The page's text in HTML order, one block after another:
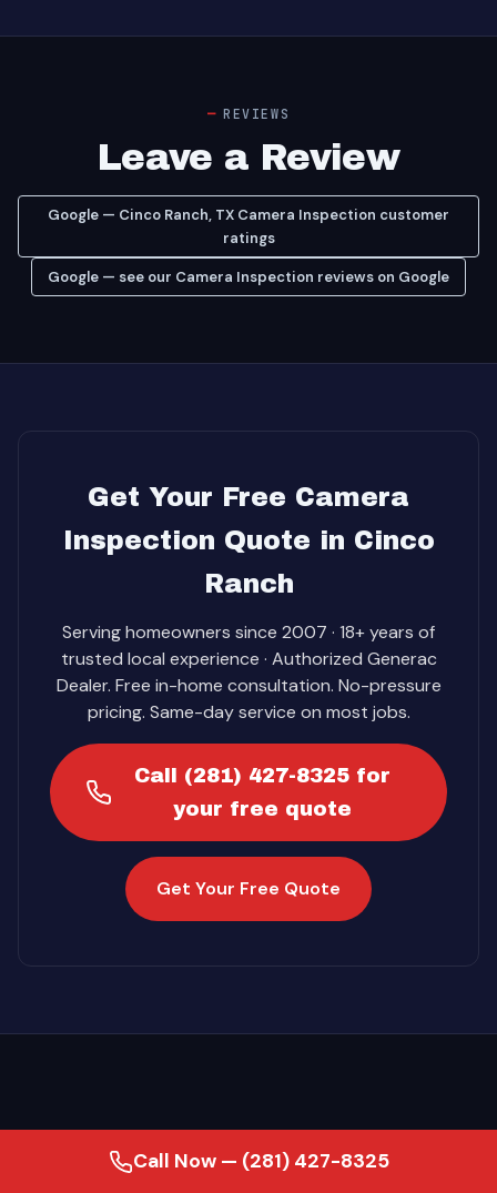
REVIEWS
Leave a Review
Google — Cinco Ranch, TX Camera Inspection customer
ratings
Google — see our Camera Inspection reviews on Google
Get Your Free Camera
Inspection Quote in Cinco
Ranch
Serving homeowners since 2007 · 18+ years of
trusted local experience · Authorized Generac
Dealer. Free in-home consultation. No-pressure
pricing. Same-day service on most jobs.
Call (281) 427-8325 for
your free quote
Get Your Free Quote
Last updated August 2, 2026
Call Now — (281) 427-8325